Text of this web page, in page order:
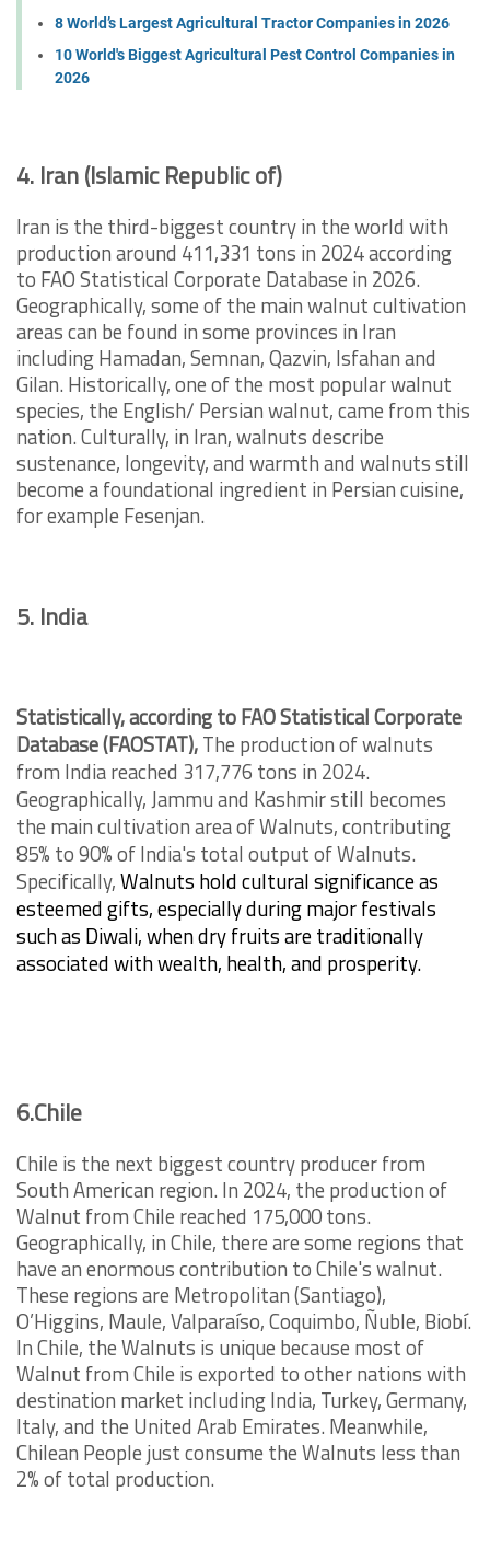
8 World’s Largest Agricultural Tractor Companies in 2026
10 World's Biggest Agricultural Pest Control Companies in
2026
4. Iran (Islamic Republic of)
Iran is the third-biggest country in the world with
production around 411,331 tons in 2024 according
to FAO Statistical Corporate Database in 2026.
Geographically, some of the main walnut cultivation
areas can be found in some provinces in Iran
including Hamadan, Semnan, Qazvin, Isfahan and
Gilan. Historically, one of the most popular walnut
species, the English/ Persian walnut, came from this
nation. Culturally, in Iran, walnuts describe
sustenance, longevity, and warmth and walnuts still
become a foundational ingredient in Persian cuisine,
for example Fesenjan.
5. India
Statistically, according to FAO Statistical Corporate
Database (FAOSTAT),The production of walnuts
from India reached 317,776 tons in 2024.
Geographically, Jammu and Kashmir still becomes
the main cultivation area of Walnuts, contributing
85% to 90% of India's total output of Walnuts.
Specifically,Walnuts hold cultural significance as
esteemed gifts, especially during major festivals
such as Diwali, when dry fruits are traditionally
associated with wealth, health, and prosperity.
6.Chile
Chile is the next biggest country producer from
South American region. In 2024, the production of
Walnut from Chile reached 175,000 tons.
Geographically, in Chile, there are some regions that
have an enormous contribution to Chile's walnut.
These regions are Metropolitan (Santiago),
O’Higgins, Maule, Valparaíso, Coquimbo, Ñuble, Biobí.
In Chile, the Walnuts is unique because most of
Walnut from Chile is exported to other nations with
destination market including India, Turkey, Germany,
Italy, and the United Arab Emirates. Meanwhile,
Chilean People just consume the Walnuts less than
2% of total production.